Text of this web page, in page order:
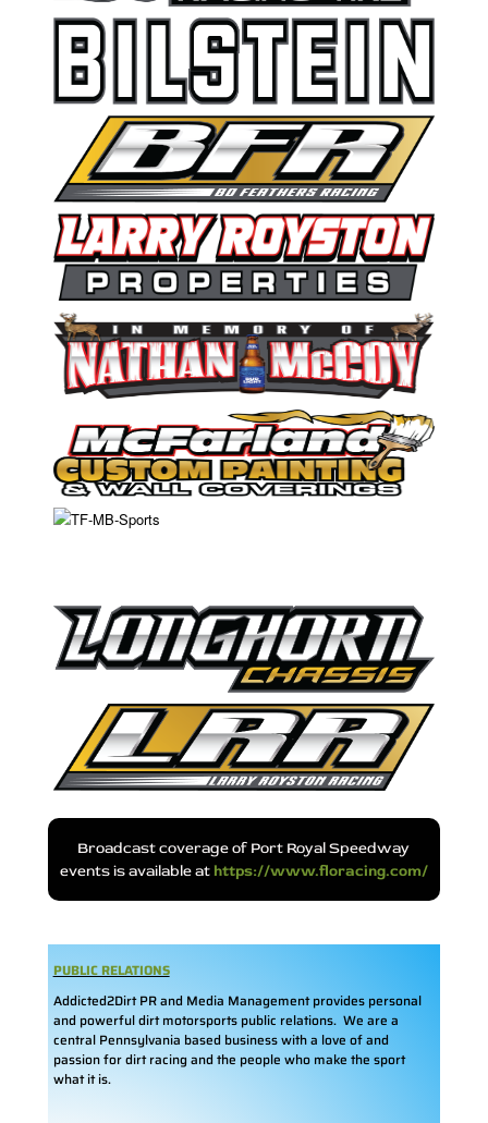
Broadcast coverage of Port Royal Speedway
events is available athttps://www.floracing.com/
PUBLIC RELATIONS
Addicted2Dirt PR and Media Management provides personal
and powerful dirt motorsports public relations. We are a
central Pennsylvania based business with a love of and
passion for dirt racing and the people who make the sport
what it is.